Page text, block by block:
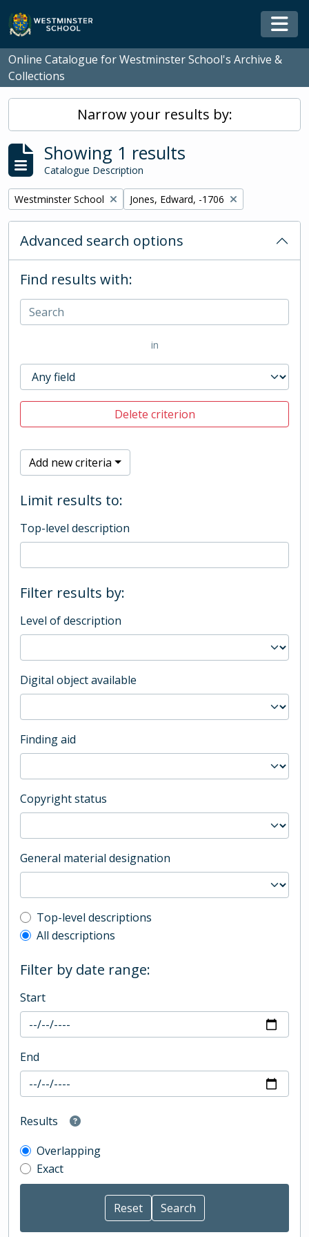
Skip to main content
Online Catalogue for Westminster School's Archive &
Collections
Narrow your results by:
Showing 1 results
Catalogue Description
Remove filter:
Westminster School Remove filter:
Jones, Edward, -1706
Advanced search options
Find results with:
in
Delete criterion
Add new criteria
Limit results to:
Top-level description
Filter results by:
Level of description
Digital object available
Finding aid
Copyright status
General material designation
Top-level description filter
Top-level descriptions
All descriptions
Filter by date range:
Start
End
Results
Overlapping
Exact